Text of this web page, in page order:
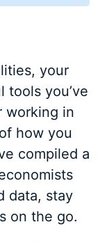
your
tools you’ve
working in
how you
compiled a
data, stay
on the go.